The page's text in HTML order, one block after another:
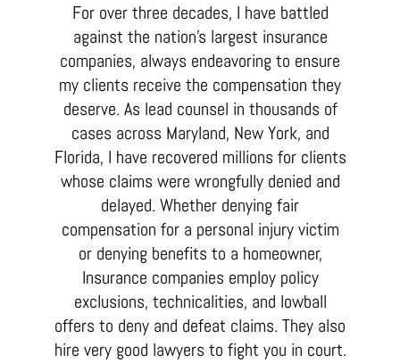
For over three decades, I have battled
against the nation’s largest insurance
companies, always endeavoring to ensure
my clients receive the compensation they
deserve. As lead counsel in thousands of
cases across Maryland, New York, and
Florida, I have recovered millions for clients
whose claims were wrongfully denied and
delayed. Whether denying fair
compensation for a personal injury victim
or denying benefits to a homeowner,
Insurance companies employ policy
exclusions, technicalities, and lowball
offers to deny and defeat claims. They also
hire very good lawyers to fight you in court.